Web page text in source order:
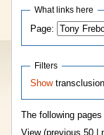
What links here
Page:
Filters
Show
The following